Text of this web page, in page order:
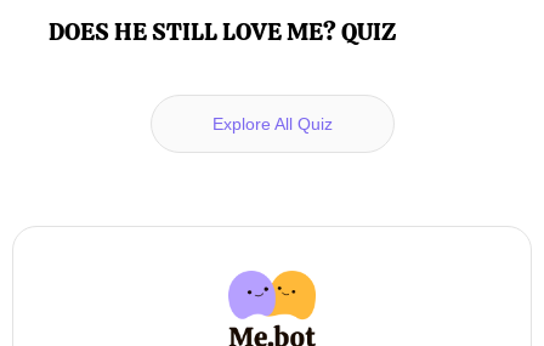
DOES HE STILL LOVE ME? QUIZ
Explore All Quiz